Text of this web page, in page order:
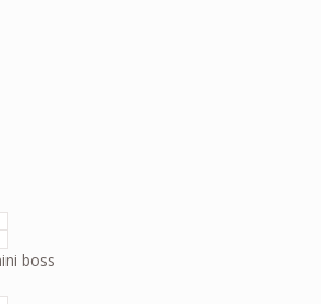
boss